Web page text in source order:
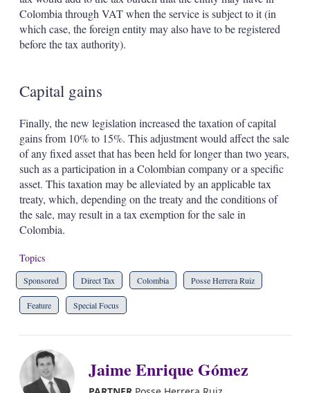
Colombia through VAT when the service is subject to it (in
which case, the foreign entity may also have to be registered
before the tax authority).
Capital gains
Finally, the new legislation increased the taxation of capital
gains from 10% to 15%. This adjustment would affect the sale
of any fixed asset that has been held for longer than two years,
such as a participation in a Colombian company or a specific
asset. This taxation may be alleviated by an applicable tax
treaty, which, depending on the treaty and the conditions of
the sale, may result in a tax exemption for the sale in
Colombia.
Topics
Sponsored Direct Tax Colombia Posse Herrera Ruiz
Feature Special Focus
Jaime Enrique Gómez